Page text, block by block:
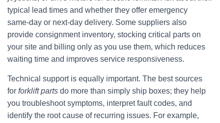
typical lead times and whether they offer emergency
same‑day or next‑day delivery. Some suppliers also
provide consignment inventory, stocking critical parts on
your site and billing only as you use them, which reduces
waiting time and improves service responsiveness.
Technical support is equally important. The best sources
for forklift parts do more than simply ship boxes; they help
you troubleshoot symptoms, interpret fault codes, and
identify the root cause of recurring issues. For example,